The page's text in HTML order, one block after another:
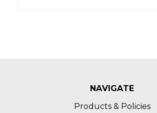
NAVIGATE
Products & Policies